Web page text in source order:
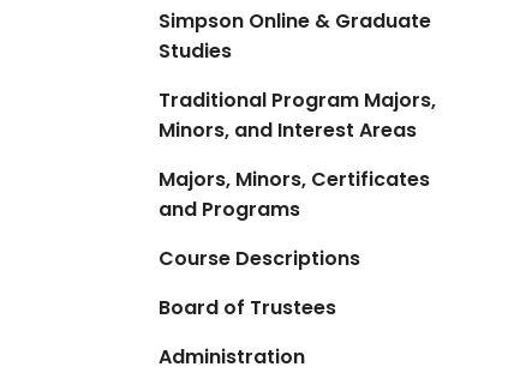
Simpson Online & Graduate
Studies
Traditional Program Majors,
Minors, and Interest Areas
Majors, Minors, Certificates
and Programs
Course Descriptions
Board of Trustees
Administration